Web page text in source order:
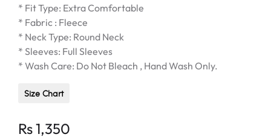
* Fit Type: Extra Comfortable
* Fabric : Fleece
* Neck Type: Round Neck
* Sleeves: Full Sleeves
* Wash Care: Do Not Bleach , Hand Wash Only.
Size Chart
Rs1,350